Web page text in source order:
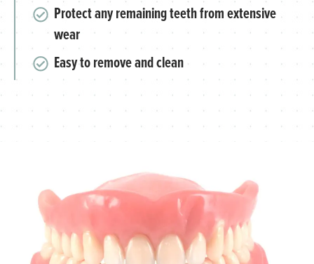
Protect any remaining teeth from extensive
wear
Easy to remove and clean